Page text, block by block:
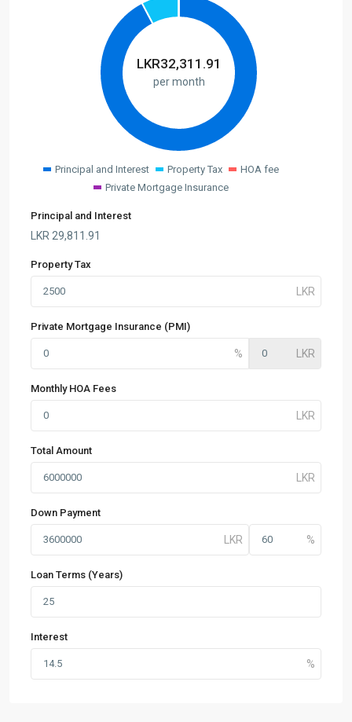
LKR32,311.91
per month
Principal and Interest Property Tax
HOA fee
Private Mortgage Insurance
Principal and Interest
LKR 29,811.91
Property Tax
Private Mortgage Insurance (PMI)
Monthly HOA Fees
Total Amount
Down Payment
Loan Terms (Years)
Interest